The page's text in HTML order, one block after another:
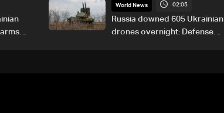
World News 02:05
Russia downed 605 Ukrainian
drones overnight: Defense